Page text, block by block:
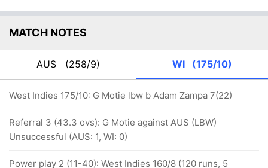
MATCH NOTES
AUS (258/9) WI (175/10)
West Indies 175/10: G Motie lbw b Adam Zampa 7(22)
Referral 3 (43.3 ovs): G Motie against AUS (LBW)
Unsuccessful (AUS: 1, WI: 0)
Power play 2 (11-40): West Indies 160/8 (120 runs, 5